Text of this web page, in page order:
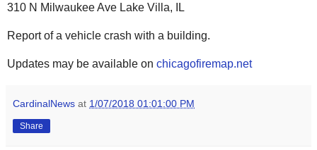
310 N Milwaukee Ave Lake Villa, IL
Report of a vehicle crash with a building.
Updates may be available on chicagofiremap.net
CardinalNews at 1/07/2018 01:01:00 PM
Share